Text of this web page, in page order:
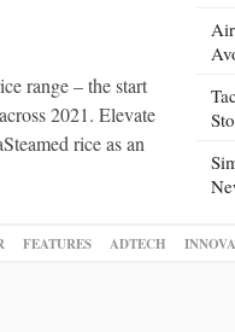
range – the start
2021. Elevate
rice as an
FEATURES ADTECH